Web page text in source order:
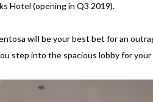
Hotel (opening in Q3 2019).
will be your best bet for an
step into the spacious lobby for your